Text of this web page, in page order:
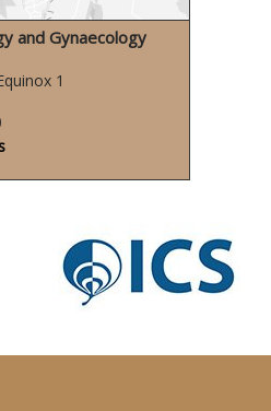
and Gynaecology
1